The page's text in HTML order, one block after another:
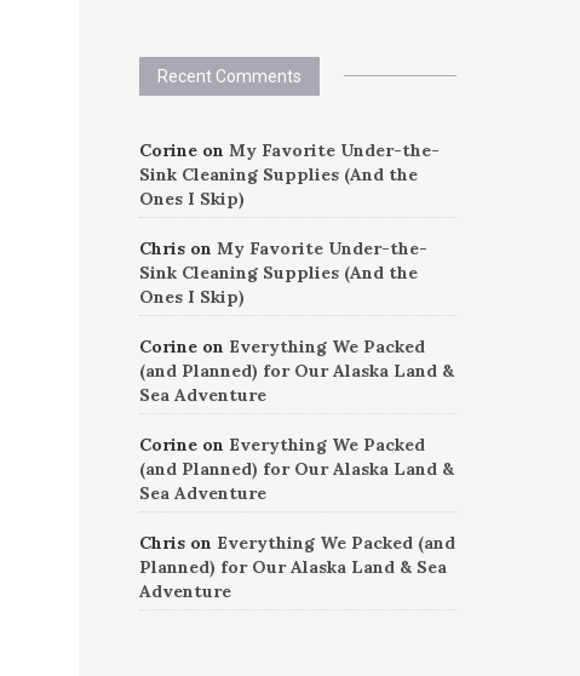
Recent Comments
Corineon My Favorite Under-the-
Sink Cleaning Supplies (And the
Ones I Skip)
Chrison My Favorite Under-the-
Sink Cleaning Supplies (And the
Ones I Skip)
Corineon Everything We Packed
(and Planned) for Our Alaska Land &
Sea Adventure
Corineon Everything We Packed
(and Planned) for Our Alaska Land &
Sea Adventure
Chrison Everything We Packed (and
Planned) for Our Alaska Land & Sea
Adventure